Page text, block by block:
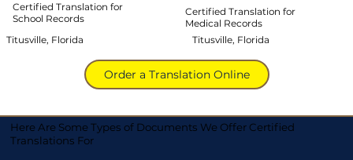
Titusville, Florida
Titusville, Florida
Certified Translation for
School Records
Order a Translation Online
Certified Translation for
Medical Records
Here Are Some Types of Documents We Offer Certified
Translations For